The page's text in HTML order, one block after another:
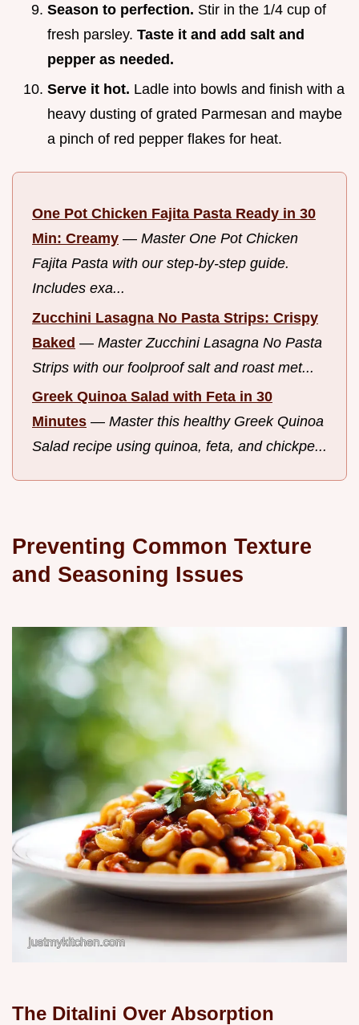
Season to perfection. Stir in the 1/4 cup of
fresh parsley. Taste it and add salt and
pepper as needed.
Serve it hot. Ladle into bowls and finish with a
heavy dusting of grated Parmesan and maybe
a pinch of red pepper flakes for heat.
One Pot Chicken Fajita Pasta Ready in 30
Min: Creamy — Master One Pot Chicken
Fajita Pasta with our step-by-step guide.
Includes exa...
Zucchini Lasagna No Pasta Strips: Crispy
Baked — Master Zucchini Lasagna No Pasta
Strips with our foolproof salt and roast met...
Greek Quinoa Salad with Feta in 30
Minutes — Master this healthy Greek Quinoa
Salad recipe using quinoa, feta, and chickpe...
Preventing Common Texture
and Seasoning Issues
The Ditalini Over Absorption